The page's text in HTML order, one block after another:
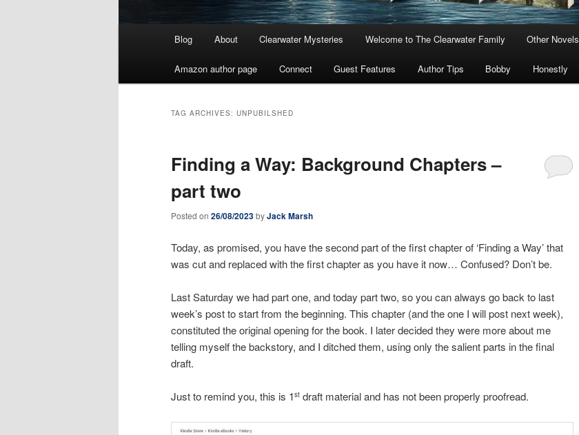
Blog About Clearwater Mysteries Welcome to The Clearwater Family Other Novels
Amazon author page Connect Guest Features Author Tips Bobby Honestly
TAG ARCHIVES: UNPUBILSHED
Finding a Way: Background Chapters –
part two
Posted on 26/08/2023byJack Marsh
Today, as promised, you have the second part of the first chapter of ‘Finding a Way’ that
was cut and replaced with the first chapter as you have it now… Confused? Don’t be.
Last Saturday we had part one, and today part two, so you can always go back to last
week’s post to start from the beginning. This chapter (and the one I will post next week),
constituted the original opening for the book. I later decided they were more about me
telling myself the backstory, and I ditched them, using only the salient parts in the final
draft.
Just to remind you, this is 1st draft material and has not been properly proofread.